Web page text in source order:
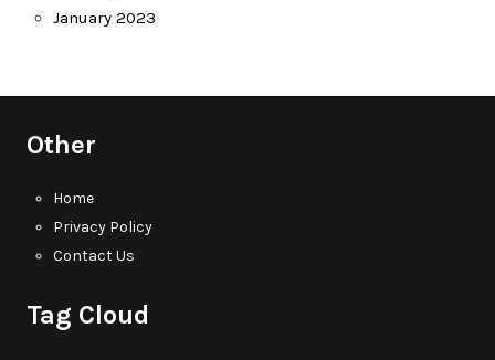
January 2023
Other
Home
Privacy Policy
Contact Us
Tag Cloud